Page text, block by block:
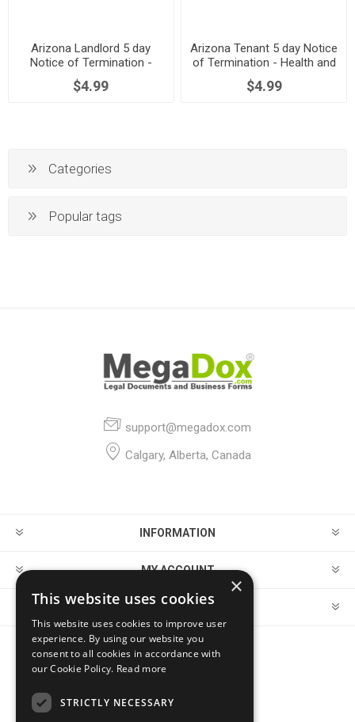
Arizona Landlord 5 day
Notice of Termination -
Health and Safety
Noncompliance
$4.99
Arizona Tenant 5 day Notice
of Termination - Health and
Safety Noncompliance
$4.99
Categories
Popular tags
support@megadox.com
Calgary, Alberta, Canada
INFORMATION
MY ACCOUNT
CUSTOMER SERVICE
FOLLOW US
×
This website uses cookies
This website uses cookies to improve user
experience. By using our website you
consent to all cookies in accordance with
our Cookie Policy. Read more
STRICTLY NECESSARY